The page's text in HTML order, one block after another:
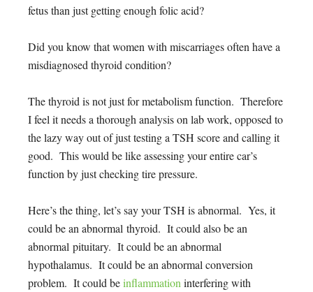
fetus than just getting enough folic acid?
Did you know that women with miscarriages often have a
misdiagnosed thyroid condition?
The thyroid is not just for metabolism function. Therefore
I feel it needs a thorough analysis on lab work, opposed to
the lazy way out of just testing a TSH score and calling it
good. This would be like assessing your entire car’s
function by just checking tire pressure.
Here’s the thing, let’s say your TSH is abnormal. Yes, it
could be an abnormal thyroid. It could also be an
abnormal pituitary. It could be an abnormal
hypothalamus. It could be an abnormal conversion
problem. It could beinflammation interfering with